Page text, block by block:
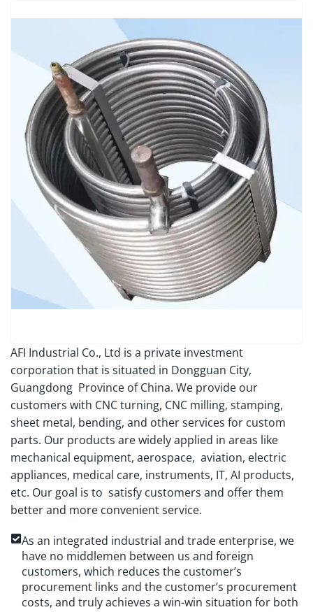
AFI Industrial Co., Ltd is a private investment
corporation that is situated in Dongguan City,
Guangdong Province of China. We provide our
customers with CNC turning, CNC milling, stamping,
sheet metal, bending, and other services for custom
parts. Our products are widely applied in areas like
mechanical equipment, aerospace, aviation, electric
appliances, medical care, instruments, IT, AI products,
etc. Our goal is to satisfy customers and offer them
better and more convenient service.
As an integrated industrial and trade enterprise, we
have no middlemen between us and foreign
customers, which reduces the customer’s
procurement links and the customer’s procurement
costs, and truly achieves a win-win situation for both